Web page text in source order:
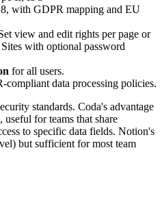
with GDPR mapping and EU
view and edit rights per page or
with optional password
for all users.
compliant data processing policies.
standards. Coda's advantage
for teams that share
to specific data fields. Notion's
but sufficient for most team